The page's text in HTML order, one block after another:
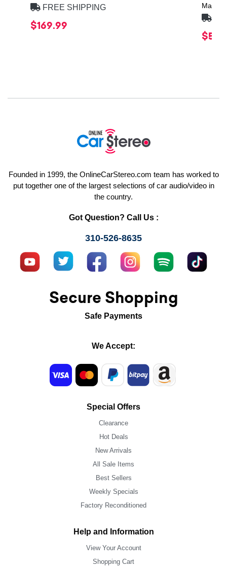
FREE SHIPPING
$169.99
Marine
Founded in 1999, the OnlineCarStereo.com team has worked to
put together one of the largest selections of car audio/video in
the country.
Got Question? Call Us :
310-526-8635
Secure Shopping
Safe Payments
We Accept:
Special Offers
Clearance
Hot Deals
New Arrivals
All Sale Items
Best Sellers
Weekly Specials
Factory Reconditioned
Help and Information
View Your Account
Shopping Cart